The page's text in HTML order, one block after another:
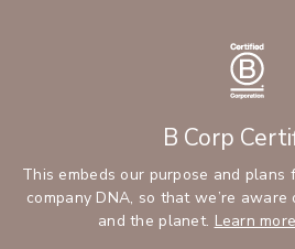
B Corp
This embeds our purpose and plans
company DNA, so that we’re
and the planet. Learn